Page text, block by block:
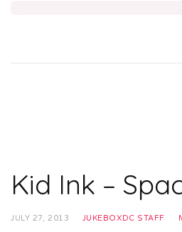
Kid Ink –
JULY 27, 2013 JUKEBOXDC STAFF